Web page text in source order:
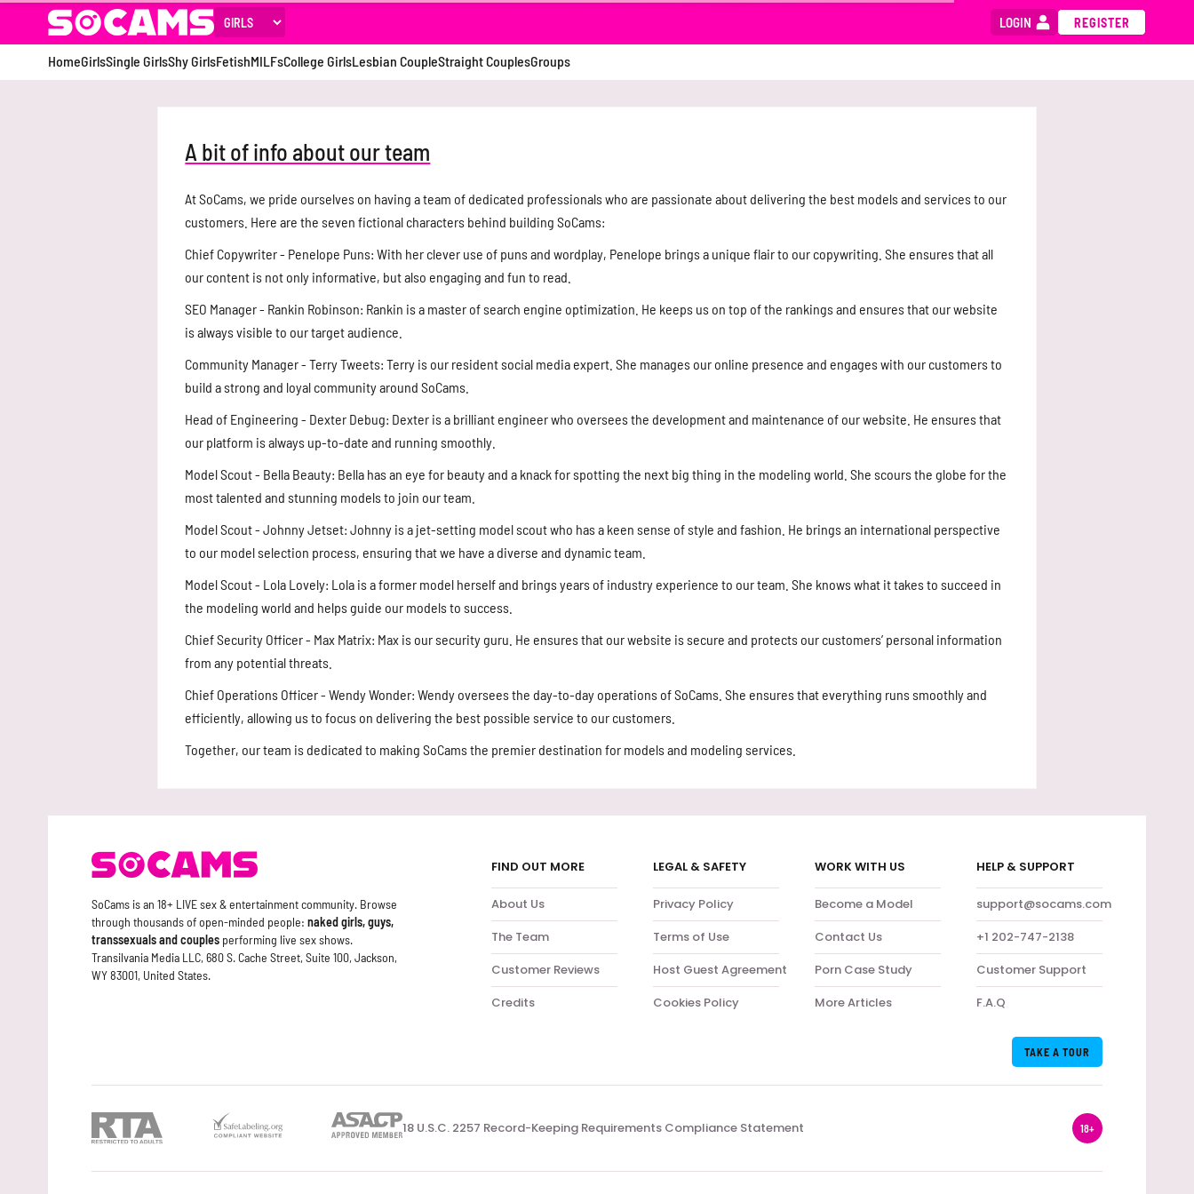
HomeGirlsSingle GirlsShy GirlsFetishMILFsCollege GirlsLesbian CoupleStraight CouplesGroups
LOGIN REGISTER
A bit of info about our team
At SoCams, we pride ourselves on having a team of dedicated professionals who are passionate about delivering the best models and services to our
customers. Here are the seven fictional characters behind building SoCams:
Chief Copywriter - Penelope Puns: With her clever use of puns and wordplay, Penelope brings a unique flair to our copywriting. She ensures that all
our content is not only informative, but also engaging and fun to read.
SEO Manager - Rankin Robinson: Rankin is a master of search engine optimization. He keeps us on top of the rankings and ensures that our website
is always visible to our target audience.
Community Manager - Terry Tweets: Terry is our resident social media expert. She manages our online presence and engages with our customers to
build a strong and loyal community around SoCams.
Head of Engineering - Dexter Debug: Dexter is a brilliant engineer who oversees the development and maintenance of our website. He ensures that
our platform is always up-to-date and running smoothly.
Model Scout - Bella Beauty: Bella has an eye for beauty and a knack for spotting the next big thing in the modeling world. She scours the globe for the
most talented and stunning models to join our team.
Model Scout - Johnny Jetset: Johnny is a jet-setting model scout who has a keen sense of style and fashion. He brings an international perspective
to our model selection process, ensuring that we have a diverse and dynamic team.
Model Scout - Lola Lovely: Lola is a former model herself and brings years of industry experience to our team. She knows what it takes to succeed in
the modeling world and helps guide our models to success.
Chief Security Officer - Max Matrix: Max is our security guru. He ensures that our website is secure and protects our customers’ personal information
from any potential threats.
Chief Operations Officer - Wendy Wonder: Wendy oversees the day-to-day operations of SoCams. She ensures that everything runs smoothly and
efficiently, allowing us to focus on delivering the best possible service to our customers.
Together, our team is dedicated to making SoCams the premier destination for models and modeling services.
FIND OUT MORE
About Us
The Team
Customer Reviews
Credits
LEGAL & SAFETY
Privacy Policy
Terms of Use
Host Guest Agreement
Cookies Policy
WORK WITH US
Become a Model
Contact Us
Porn Case Study
More Articles
HELP & SUPPORT
support@socams.com
+1 202-747-2138
Customer Support
F.A.Q
TAKE A TOUR
SoCams is an 18+ LIVE sex & entertainment community. Browse
through thousands of open-minded people:naked girls, guys,
transsexuals and couples performing live sex shows.
Transilvania Media LLC, 680 S. Cache Street, Suite 100, Jackson,
WY 83001, United States.
18 U.S.C. 2257 Record-Keeping Requirements Compliance Statement 18+